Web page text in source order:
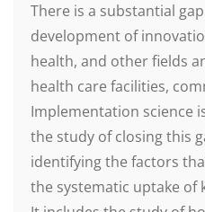
There is a substantial
development of
health, and other fields
health care facilities,
Implementation science
the study of closing this
identifying the factors
the systematic uptake of